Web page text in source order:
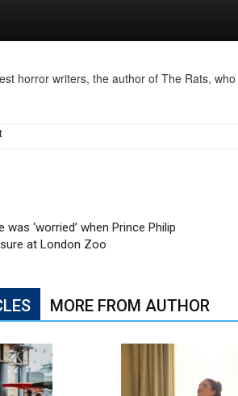
horror writers, the author of The Rats,
‘worried’ when Prince Philip
at London Zoo
MORE FROM AUTHOR